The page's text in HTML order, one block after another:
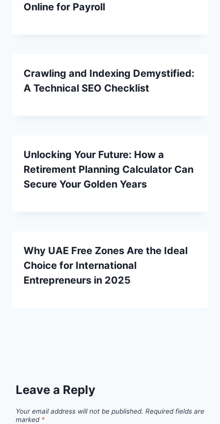
Online for Payroll
Crawling and Indexing Demystified:
A Technical SEO Checklist
Unlocking Your Future: How a
Retirement Planning Calculator Can
Secure Your Golden Years
Why UAE Free Zones Are the Ideal
Choice for International
Entrepreneurs in 2025
Leave a Reply
Your email address will not be published. Required fields are
marked *